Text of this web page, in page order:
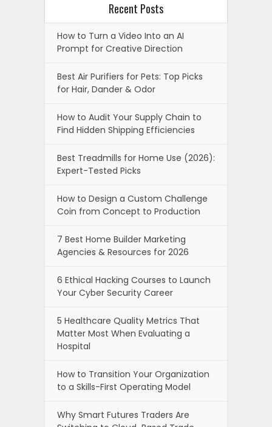
Recent Posts
How to Turn a Video Into an AI
Prompt for Creative Direction
Best Air Purifiers for Pets: Top Picks
for Hair, Dander & Odor
How to Audit Your Supply Chain to
Find Hidden Shipping Efficiencies
Best Treadmills for Home Use (2026):
Expert-Tested Picks
How to Design a Custom Challenge
Coin from Concept to Production
7 Best Home Builder Marketing
Agencies & Resources for 2026
6 Ethical Hacking Courses to Launch
Your Cyber Security Career
5 Healthcare Quality Metrics That
Matter Most When Evaluating a
Hospital
How to Transition Your Organization
to a Skills-First Operating Model
Why Smart Futures Traders Are